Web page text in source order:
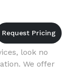
look no
We offer